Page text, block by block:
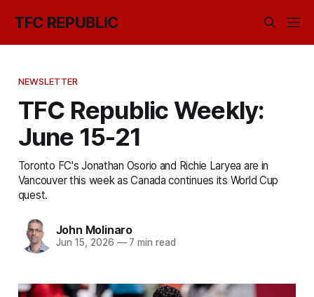
TFC REPUBLIC
NEWSLETTER
TFC Republic Weekly:
June 15-21
Toronto FC's Jonathan Osorio and Richie Laryea are in
Vancouver this week as Canada continues its World Cup
quest.
John Molinaro
Jun 15, 2026 —7 min read